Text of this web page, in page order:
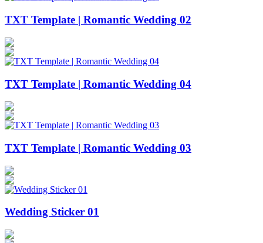
TXT Template | Romantic Wedding 02
TXT Template | Romantic Wedding 04
TXT Template | Romantic Wedding 03
Wedding Sticker 01